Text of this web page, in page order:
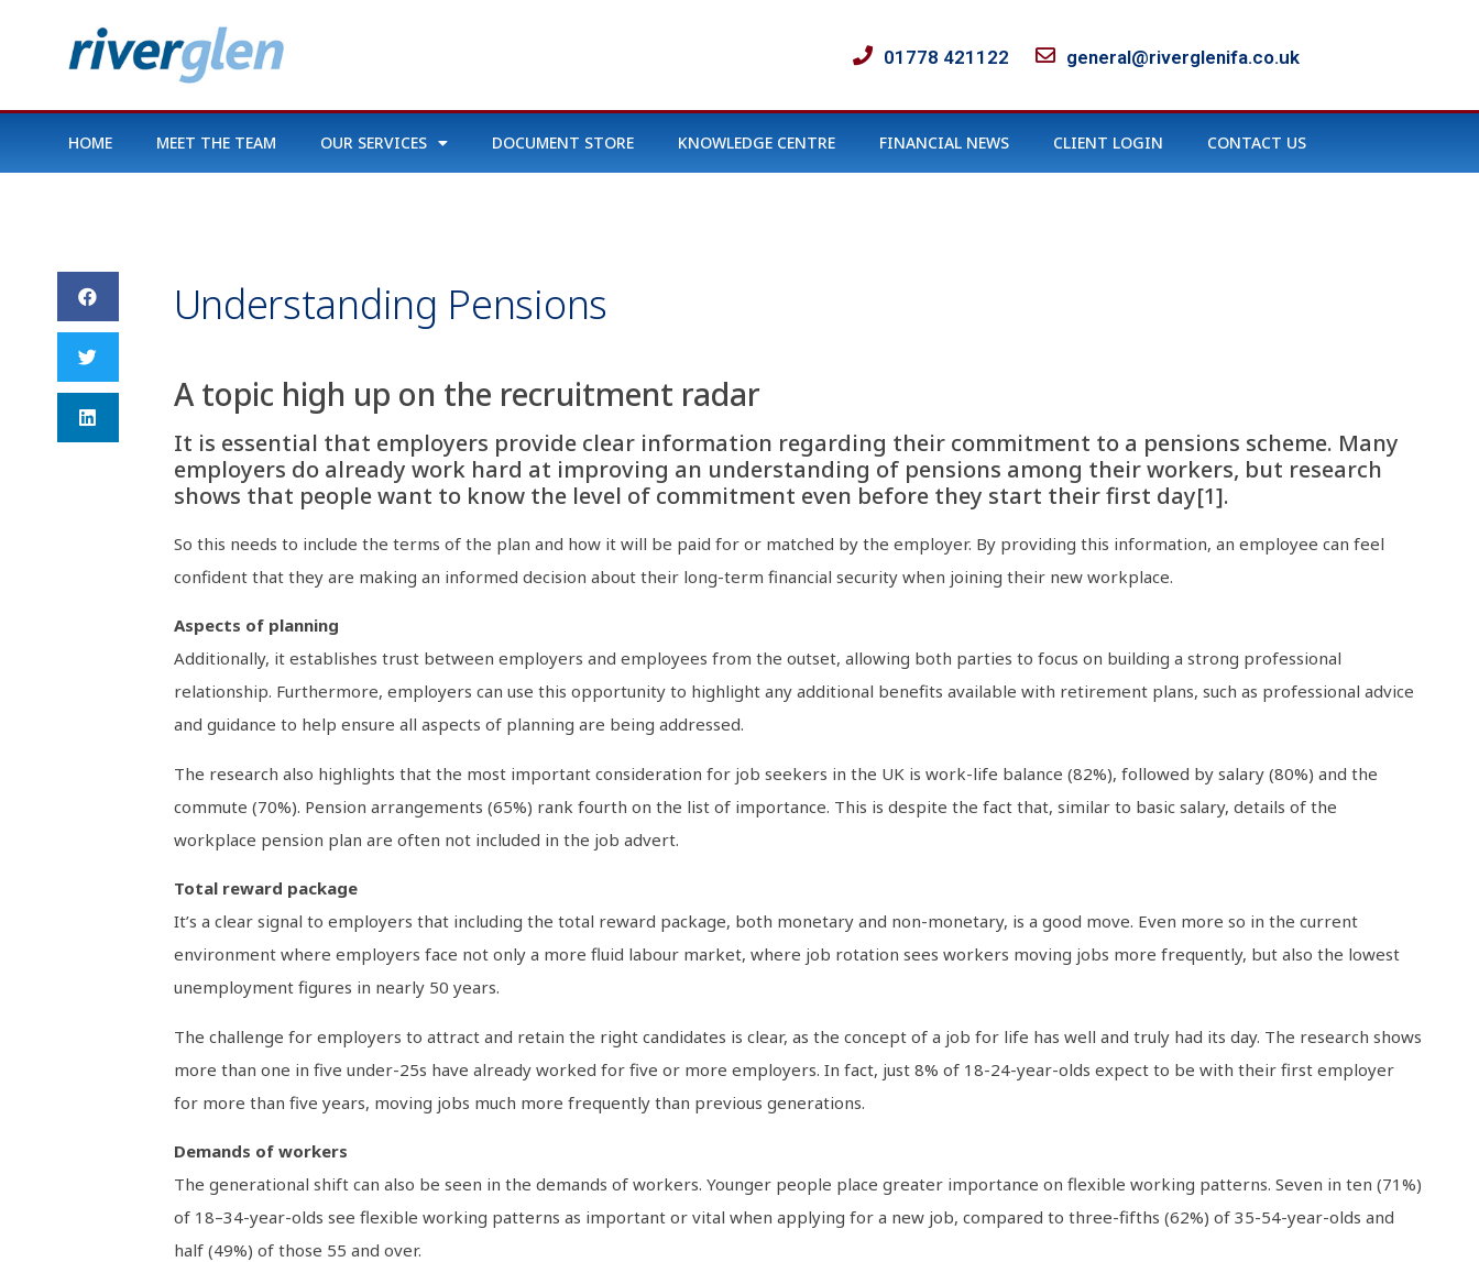
01778 421122 general@riverglenifa.co.uk
HOME MEET THE TEAM OUR SERVICES DOCUMENT STORE KNOWLEDGE CENTRE FINANCIAL NEWS CLIENT LOGIN CONTACT US
Understanding Pensions
A topic high up on the recruitment radar
It is essential that employers provide clear information regarding their commitment to a pensions scheme. Many
employers do already work hard at improving an understanding of pensions among their workers, but research
shows that people want to know the level of commitment even before they start their first day[1].
So this needs to include the terms of the plan and how it will be paid for or matched by the employer. By providing this information, an employee can feel
confident that they are making an informed decision about their long-term financial security when joining their new workplace.
Aspects of planning
Additionally, it establishes trust between employers and employees from the outset, allowing both parties to focus on building a strong professional
relationship. Furthermore, employers can use this opportunity to highlight any additional benefits available with retirement plans, such as professional advice
and guidance to help ensure all aspects of planning are being addressed.
The research also highlights that the most important consideration for job seekers in the UK is work-life balance (82%), followed by salary (80%) and the
commute (70%). Pension arrangements (65%) rank fourth on the list of importance. This is despite the fact that, similar to basic salary, details of the
workplace pension plan are often not included in the job advert.
Total reward package
It’s a clear signal to employers that including the total reward package, both monetary and non-monetary, is a good move. Even more so in the current
environment where employers face not only a more fluid labour market, where job rotation sees workers moving jobs more frequently, but also the lowest
unemployment figures in nearly 50 years.
The challenge for employers to attract and retain the right candidates is clear, as the concept of a job for life has well and truly had its day. The research shows
more than one in five under-25s have already worked for five or more employers. In fact, just 8% of 18-24-year-olds expect to be with their first employer
for more than five years, moving jobs much more frequently than previous generations.
Demands of workers
The generational shift can also be seen in the demands of workers. Younger people place greater importance on flexible working patterns. Seven in ten (71%)
of 18–34-year-olds see flexible working patterns as important or vital when applying for a new job, compared to three-fifths (62%) of 35-54-year-olds and
half (49%) of those 55 and over.